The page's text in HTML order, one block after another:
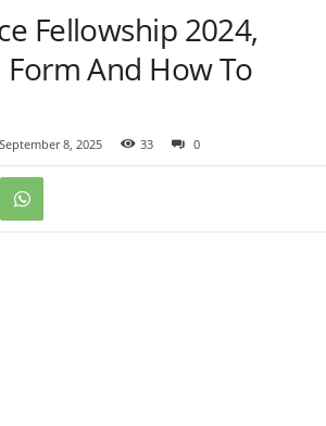
Fellowship 2024,
And How To
September 8, 2025 33 0